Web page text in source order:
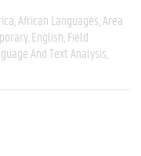
African Languages Area
English Field
And Text Analysis